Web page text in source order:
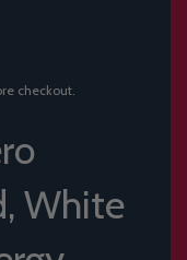
checkout.
White